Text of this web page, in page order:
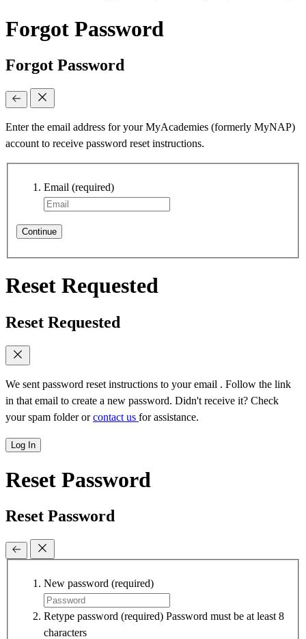
Forgot Password
Forgot Password
Enter the email address for your MyAcademies (formerly MyNAP)
account to receive password reset instructions.
Email (required)
Continue
Reset Requested
Reset Requested
We sent password reset instructions to your email . Follow the link
in that email to create a new password. Didn't receive it? Check
your spam folder orcontact us for assistance.
Log In
Reset Password
Reset Password
New password (required)
Retype password (required) Password must be at least 8
characters